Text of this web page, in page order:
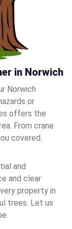
in Norwich
Norwich
or
offers the
From crane
covered.
and
and clear
property in
trees. Let us